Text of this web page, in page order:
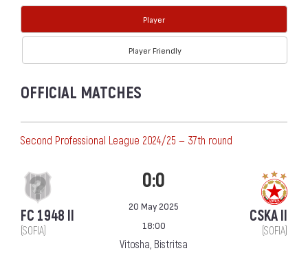
Player
Player Friendly
OFFICIAL MATCHES
Second Professional League 2024/25 — 37th round
FC 1948 II
(SOFIA)
0:0
20 May 2025
18:00
Vitosha, Bistritsa
CSKA II
(SOFIA)